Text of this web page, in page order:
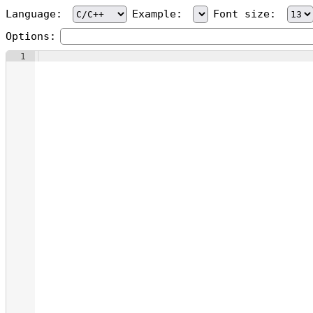
Language: Example:
Font size:
Options:
1